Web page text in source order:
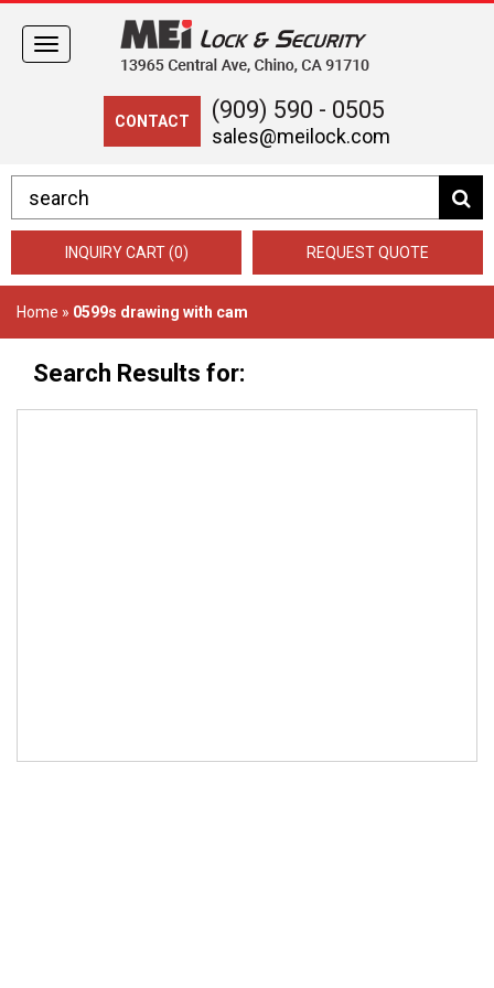
CONTACT (909) 590 - 0505
sales@meilock.com
Toggle
navigation
INQUIRY CART (0) REQUEST QUOTE
Home » 0599s drawing with cam
Search Results for: